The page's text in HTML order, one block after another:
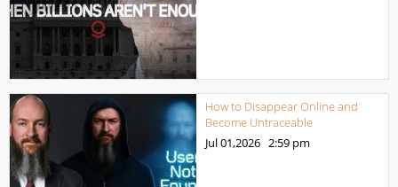
How to Disappear Online and
Become Untraceable
Jul 01,2026 2:59 pm